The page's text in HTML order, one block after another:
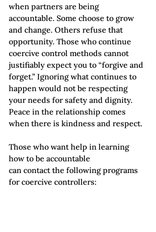
when partners are being
accountable. Some choose to grow
and change. Others refuse that
opportunity. Those who continue
coercive control methods cannot
justifiably expect you to “forgive and
forget.” Ignoring what continues to
happen would not be respecting
your needs for safety and dignity.
Peace in the relationship comes
when there is kindness and respect.
Those who want help in learning
how to be accountable
can contact the following programs
for coercive controllers: